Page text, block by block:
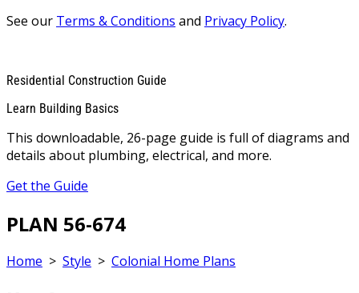
See our Terms & Conditions and Privacy Policy.
Residential Construction Guide
Learn Building Basics
This downloadable, 26-page guide is full of diagrams and
details about plumbing, electrical, and more.
Get the Guide
PLAN 56-674
Home > Style > Colonial Home Plans